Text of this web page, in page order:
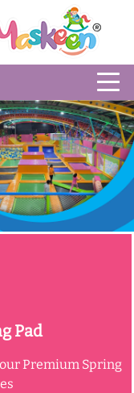
Pad
Premium Spring